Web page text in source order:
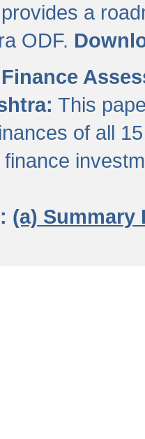
a
ODF.
This
of all
(a) Summary